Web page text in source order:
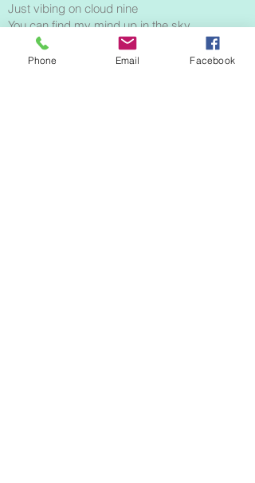
Just vibing on cloud nine
You can find my mind up in the sky
Just vibing on cloud nine
Phone Email Facebook